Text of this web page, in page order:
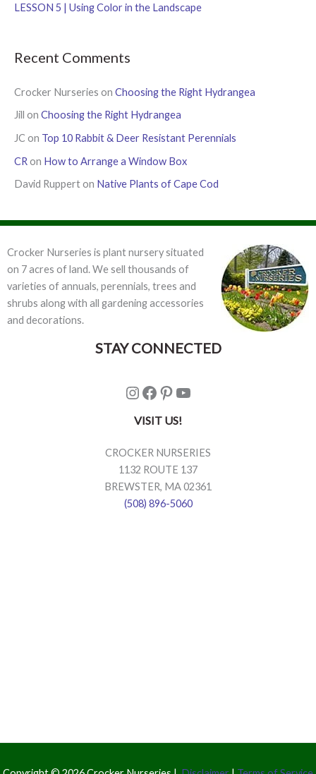
LESSON 5 | Using Color in the Landscape
Recent Comments
Crocker Nurseries on Choosing the Right Hydrangea
Jill on Choosing the Right Hydrangea
JC on Top 10 Rabbit & Deer Resistant Perennials
CR on How to Arrange a Window Box
David Rupperton Native Plants of Cape Cod
Crocker Nurseries is plant nursery situated
on 7 acres of land. We sell thousands of
varieties of annuals, perennials, trees and
shrubs along with all gardening accessories
and decorations.
STAY CONNECTED
Instagram
Facebook
Pinterest
YouTube
VISIT US!
CROCKER NURSERIES
1132 ROUTE 137
BREWSTER, MA 02361
(508) 896-5060